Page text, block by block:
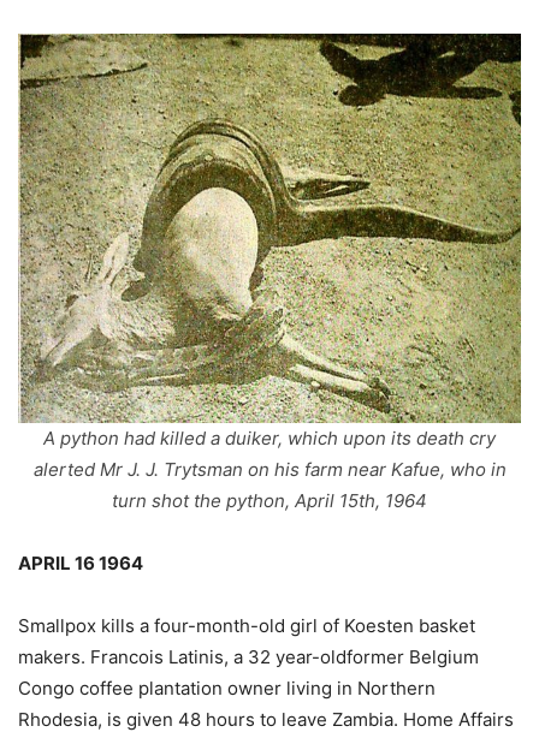
A python had killed a duiker, which upon its death cry
alerted Mr J. J. Trytsman on his farm near Kafue, who in
turn shot the python, April 15th, 1964
APRIL 16 1964
Smallpox kills a four-month-old girl of Koesten basket
makers. Francois Latinis, a 32 year-oldformer Belgium
Congo coffee plantation owner living in Northern
Rhodesia, is given 48 hours to leave Zambia. Home Affairs